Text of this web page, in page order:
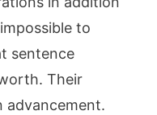
to
sentence
Their
advancement.